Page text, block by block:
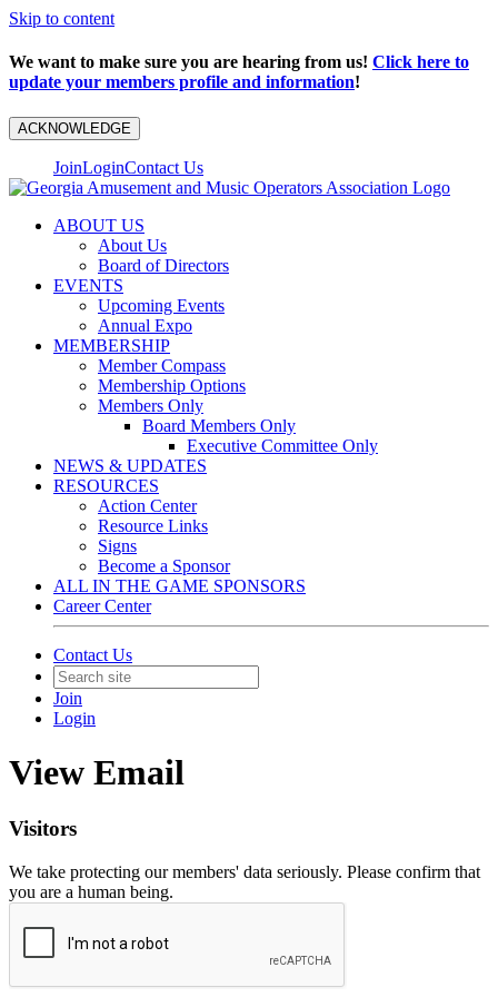
Skip to content
We want to make sure you are hearing from us! Click here to
update your members profile and information!
ACKNOWLEDGE
JoinLoginContact Us
ABOUT US
About Us
Board of Directors
EVENTS
Upcoming Events
Annual Expo
MEMBERSHIP
Member Compass
Membership Options
Members Only
Board Members Only
Executive Committee Only
NEWS & UPDATES
RESOURCES
Action Center
Resource Links
Signs
Become a Sponsor
ALL IN THE GAME SPONSORS
Career Center
Contact Us
Join
Login
View Email
Visitors
We take protecting our members' data seriously. Please confirm that
you are a human being.